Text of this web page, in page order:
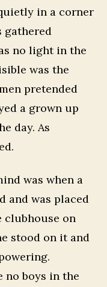
in a corner
gathered
no light in the
was the
pretended
a grown up
day. As
was when a
and was placed
clubhouse on
stood on it and
no boys in the